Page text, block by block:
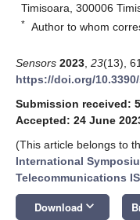
Timisoara, 300006
* Author to whom
Sensors 2023 23(13),
https://doi.org/10.3390/
Submission received:
Accepted: 24 June
(This article belongs to
International
Telecommunications
Download keyboard_arrow_down